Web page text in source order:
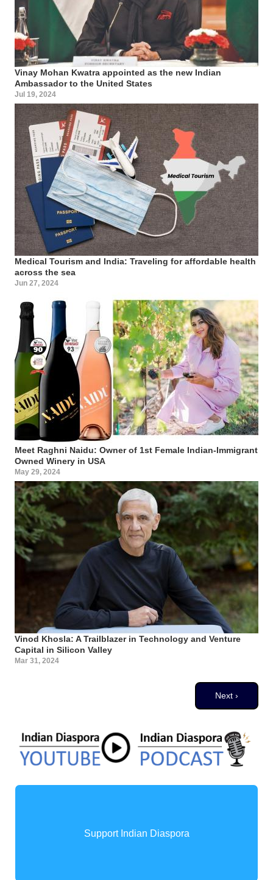
Vinay Mohan Kwatra appointed as the new Indian
Ambassador to the United States
Jul 19, 2024
Medical Tourism and India: Traveling for affordable health
across the sea
Jun 27, 2024
Meet Raghni Naidu: Owner of 1st Female Indian-Immigrant
Owned Winery in USA
May 29, 2024
Vinod Khosla: A Trailblazer in Technology and Venture
Capital in Silicon Valley
Mar 31, 2024
Next page
Next ›
Support Indian Diaspora